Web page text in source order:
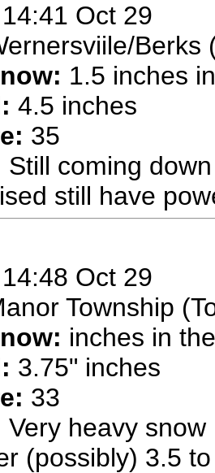
14:41 Oct 29
Berks
1.5 inches
4.5 inches
35
Still coming
still have
14:48 Oct 29
Township
inches in
3.75" inches
33
Very heavy
(possibly) 3.5